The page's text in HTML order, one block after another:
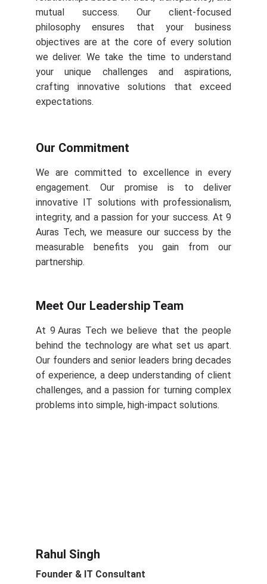
mutual success. Our client-focused
philosophy ensures that your business
objectives are at the core of every solution
we deliver. We take the time to understand
your unique challenges and aspirations,
crafting innovative solutions that exceed
expectations.
Our Commitment
We are committed to excellence in every
engagement. Our promise is to deliver
innovative IT solutions with professionalism,
integrity, and a passion for your success. At 9
Auras Tech, we measure our success by the
measurable benefits you gain from our
partnership.
Meet Our Leadership Team
At 9 Auras Tech we believe that the people
behind the technology are what set us apart.
Our founders and senior leaders bring decades
of experience, a deep understanding of client
challenges, and a passion for turning complex
problems into simple, high‑impact solutions.
Rahul Singh
Founder & IT Consultant